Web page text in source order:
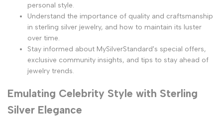
personal style.
Understand the importance of quality and craftsmanship
in sterling silver jewelry, and how to maintain its luster
over time.
Stay informed about MySilverStandard's special offers,
exclusive community insights, and tips to stay ahead of
jewelry trends.
Emulating Celebrity Style with Sterling
Silver Elegance